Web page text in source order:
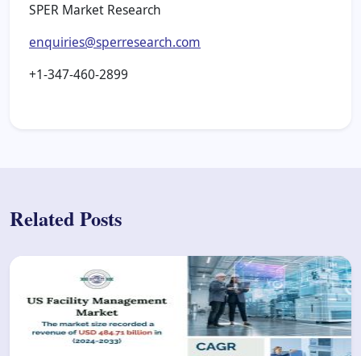
SPER Market Research
enquiries@sperresearch.com
+1-347-460-2899
Related Posts